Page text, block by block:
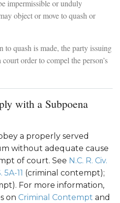
impermissible or unduly
object or move to quash or
quash is made, the party issuing
order to compel the person’s
with a Subpoena
a properly served
without adequate cause
of court. See N.C. R. Civ.
5A-11 (criminal contempt);
For more information,
on Criminal Contempt and